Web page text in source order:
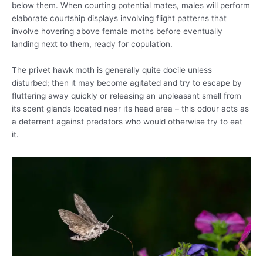
below them. When courting potential mates, males will perform
elaborate courtship displays involving flight patterns that
involve hovering above female moths before eventually
landing next to them, ready for copulation.
The privet hawk moth is generally quite docile unless
disturbed; then it may become agitated and try to escape by
fluttering away quickly or releasing an unpleasant smell from
its scent glands located near its head area – this odour acts as
a deterrent against predators who would otherwise try to eat
it.